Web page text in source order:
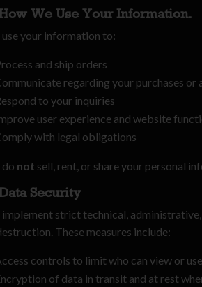
We Use Your Information.
use your information to:
and ship orders
regarding your purchases or
to your inquiries
user experience and website
with legal obligations
do not sell, rent, or share your personal
Security
implement strict technical,
These measures include:
controls to limit who can view or
of data in transit and at rest